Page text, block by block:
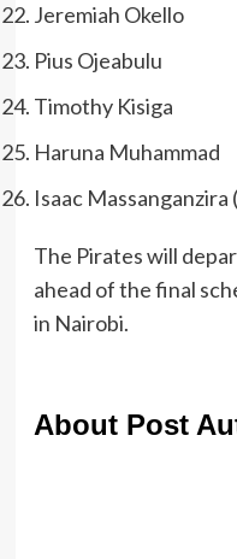
Jeremiah Okello
Pius Ojeabulu
Timothy Kisiga
Haruna Muhammad
Isaac Massanganzira
The Pirates will
ahead of the final
in Nairobi.
About Post